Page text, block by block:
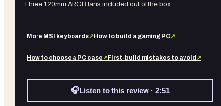
Three 120mm ARGB fans included out of the box
More MSI keyboards↗ How to build a gaming PC↗
How to choose a PC case↗ First-build mistakes to avoid ↗
🎧Listen to this review · 2:51